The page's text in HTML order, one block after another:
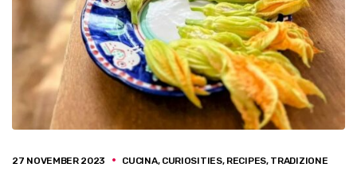
27 NOVEMBER 2023 CUCINA, CURIOSITIES, RECIPES, TRADIZIONE